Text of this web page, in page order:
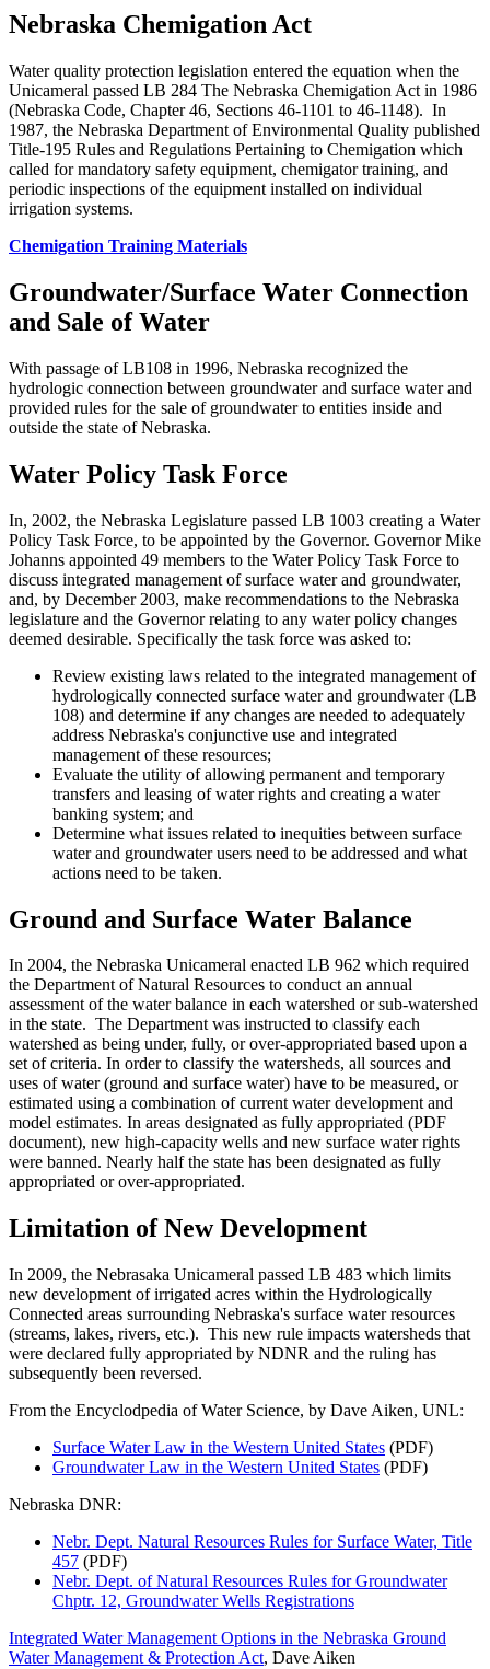
Nebraska Chemigation Act
Water quality protection legislation entered the equation when the
Unicameral passed LB 284 The Nebraska Chemigation Act in 1986
(Nebraska Code, Chapter 46, Sections 46-1101 to 46-1148). In
1987, the Nebraska Department of Environmental Quality published
Title-195 Rules and Regulations Pertaining to Chemigation which
called for mandatory safety equipment, chemigator training, and
periodic inspections of the equipment installed on individual
irrigation systems.
Chemigation Training Materials
Groundwater/Surface Water Connection
and Sale of Water
With passage of LB108 in 1996, Nebraska recognized the
hydrologic connection between groundwater and surface water and
provided rules for the sale of groundwater to entities inside and
outside the state of Nebraska.
Water Policy Task Force
In, 2002, the Nebraska Legislature passed LB 1003 creating a Water
Policy Task Force, to be appointed by the Governor. Governor Mike
Johanns appointed 49 members to the Water Policy Task Force to
discuss integrated management of surface water and groundwater,
and, by December 2003, make recommendations to the Nebraska
legislature and the Governor relating to any water policy changes
deemed desirable. Specifically the task force was asked to:
Review existing laws related to the integrated management of
hydrologically connected surface water and groundwater (LB
108) and determine if any changes are needed to adequately
address Nebraska's conjunctive use and integrated
management of these resources;
Evaluate the utility of allowing permanent and temporary
transfers and leasing of water rights and creating a water
banking system; and
Determine what issues related to inequities between surface
water and groundwater users need to be addressed and what
actions need to be taken.
Ground and Surface Water Balance
In 2004, the Nebraska Unicameral enacted LB 962 which required
the Department of Natural Resources to conduct an annual
assessment of the water balance in each watershed or sub-watershed
in the state. The Department was instructed to classify each
watershed as being under, fully, or over-appropriated based upon a
set of criteria. In order to classify the watersheds, all sources and
uses of water (ground and surface water) have to be measured, or
estimated using a combination of current water development and
model estimates. In areas designated as fully appropriated (PDF
document), new high-capacity wells and new surface water rights
were banned. Nearly half the state has been designated as fully
appropriated or over-appropriated.
Limitation of New Development
In 2009, the Nebrasaka Unicameral passed LB 483 which limits
new development of irrigated acres within the Hydrologically
Connected areas surrounding Nebraska's surface water resources
(streams, lakes, rivers, etc.). This new rule impacts watersheds that
were declared fully appropriated by NDNR and the ruling has
subsequently been reversed.
From the Encyclodpedia of Water Science, by Dave Aiken, UNL:
Surface Water Law in the Western United States (PDF)
Groundwater Law in the Western United States (PDF)
Nebraska DNR:
Nebr. Dept. Natural Resources Rules for Surface Water, Title
457 (PDF)
Nebr. Dept. of Natural Resources Rules for Groundwater
Chptr. 12, Groundwater Wells Registrations
Integrated Water Management Options in the Nebraska Ground
Water Management & Protection Act, Dave Aiken